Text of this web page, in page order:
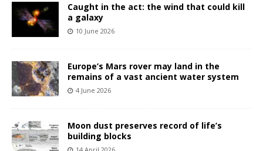
Caught in the act: the wind that could kill
a galaxy
10 June 2026
Europe’s Mars rover may land in the
remains of a vast ancient water system
4 June 2026
Moon dust preserves record of life’s
building blocks